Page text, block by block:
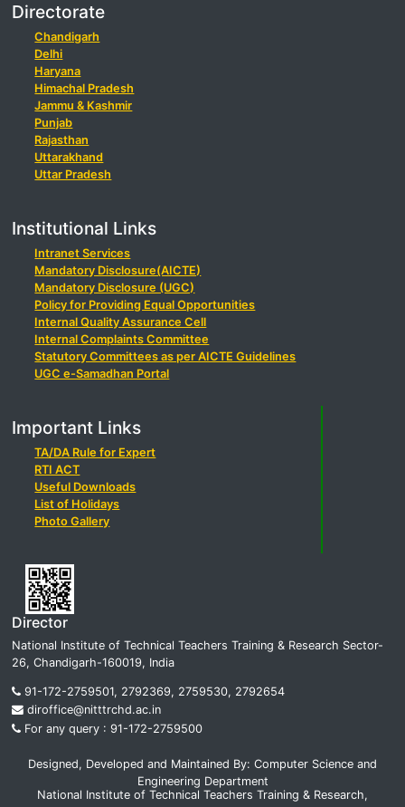
Directorate
Chandigarh
Delhi
Haryana
Himachal Pradesh
Jammu & Kashmir
Punjab
Rajasthan
Uttarakhand
Uttar Pradesh
Institutional Links
Intranet Services
Mandatory Disclosure(AICTE)
Mandatory Disclosure (UGC)
Policy for Providing Equal Opportunities
Internal Quality Assurance Cell
Internal Complaints Committee
Statutory Committees as per AICTE Guidelines
UGC e-Samadhan Portal
Important Links
TA/DA Rule for Expert
RTI ACT
Useful Downloads
List of Holidays
Photo Gallery
Director
National Institute of Technical Teachers Training & Research Sector-
26, Chandigarh-160019, India
91-172-2759501, 2792369, 2759530, 2792654
diroffice@nitttrchd.ac.in
For any query : 91-172-2759500
Designed, Developed and Maintained By: Computer Science and
Engineering Department
National Institute of Technical Teachers Training & Research,